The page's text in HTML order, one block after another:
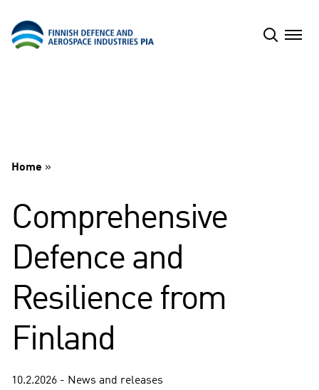
content
Home »
Comprehensive
Defence and
Resilience from
Finland
10.2.2026 - News and releases